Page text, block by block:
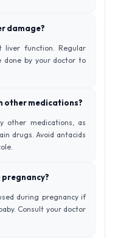
damage?
liver function. Regular
done by your doctor to
other medications?
other medications, as
drugs. Avoid antacids
during pregnancy if
Consult your doctor